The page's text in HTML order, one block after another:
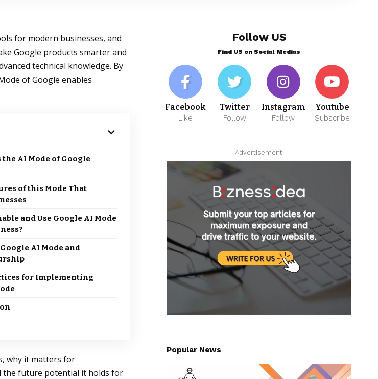
for modern businesses, and
Google products smarter and
technical knowledge. By
of Google enables
the AI Mode of Google
of this Mode That
and Use Google AI Mode
AI Mode and
for Implementing
why it matters for
the future potential it holds for
Follow US
Find US on Social Medias
Facebook
Like
Twitter
Follow
Instagram
Follow
Youtube
Subscribe
- Advertisement -
Popular News